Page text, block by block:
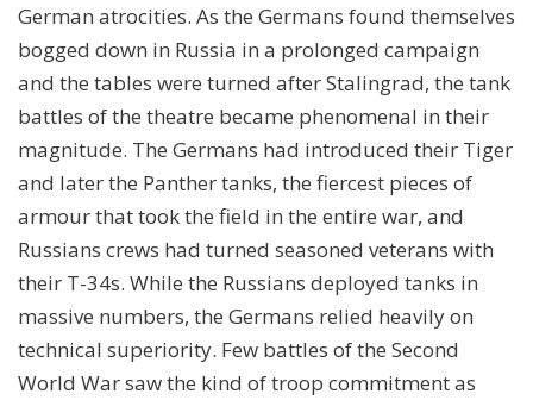
German atrocities. As the Germans found themselves
bogged down in Russia in a prolonged campaign
and the tables were turned after Stalingrad, the tank
battles of the theatre became phenomenal in their
magnitude. The Germans had introduced their Tiger
and later the Panther tanks, the fiercest pieces of
armour that took the field in the entire war, and
Russians crews had turned seasoned veterans with
their T-34s. While the Russians deployed tanks in
massive numbers, the Germans relied heavily on
technical superiority. Few battles of the Second
World War saw the kind of troop commitment as